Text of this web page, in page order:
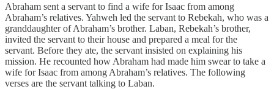
Abraham sent a servant to find a wife for Isaac from among
Abraham’s relatives. Yahweh led the servant to Rebekah, who was a
granddaughter of Abraham’s brother. Laban, Rebekah’s brother,
invited the servant to their house and prepared a meal for the
servant. Before they ate, the servant insisted on explaining his
mission. He recounted how Abraham had made him swear to take a
wife for Isaac from among Abraham’s relatives. The following
verses are the servant talking to Laban.